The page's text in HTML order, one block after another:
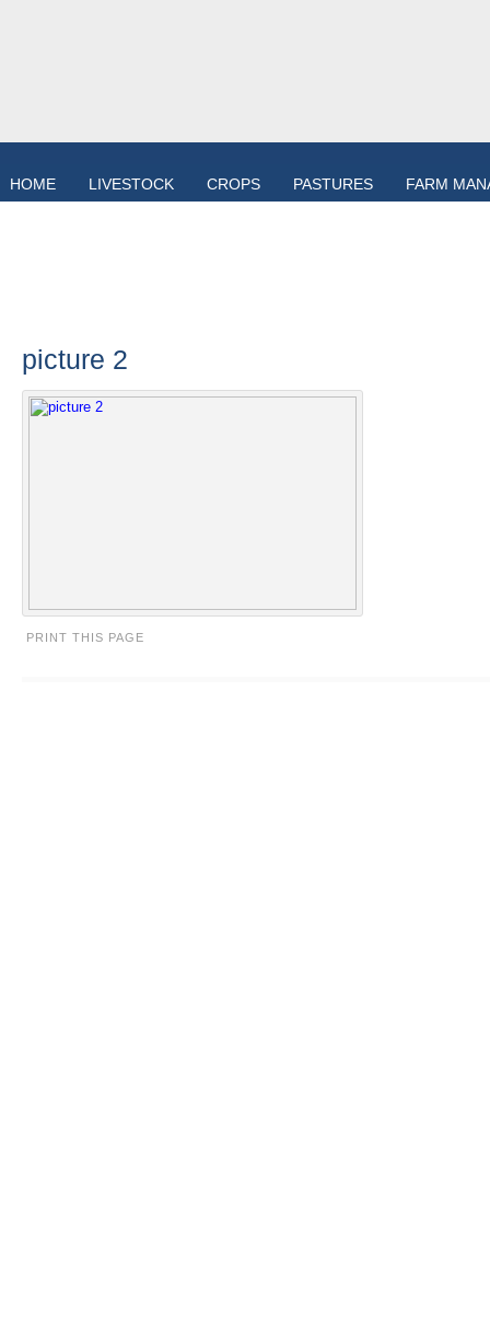
HOME LIVESTOCK CROPS PASTURES FARM
picture 2
PRINT THIS PAGE